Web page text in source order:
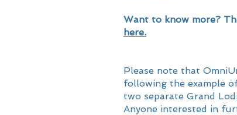
Want to know more?
here.
Please note that
following the example
two separate Grand
Anyone interested in